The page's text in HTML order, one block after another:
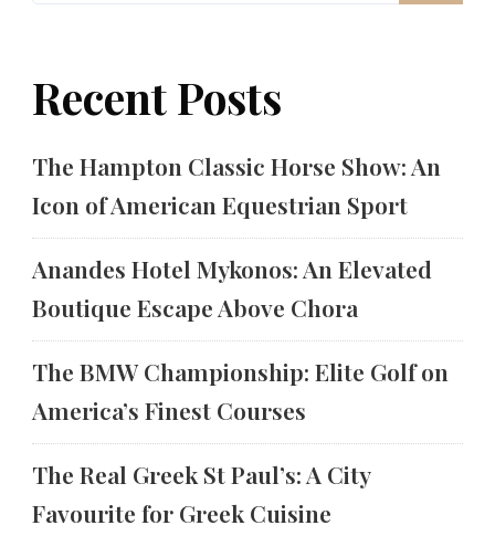
Recent Posts
The Hampton Classic Horse Show: An
Icon of American Equestrian Sport
Anandes Hotel Mykonos: An Elevated
Boutique Escape Above Chora
The BMW Championship: Elite Golf on
America’s Finest Courses
The Real Greek St Paul’s: A City
Favourite for Greek Cuisine